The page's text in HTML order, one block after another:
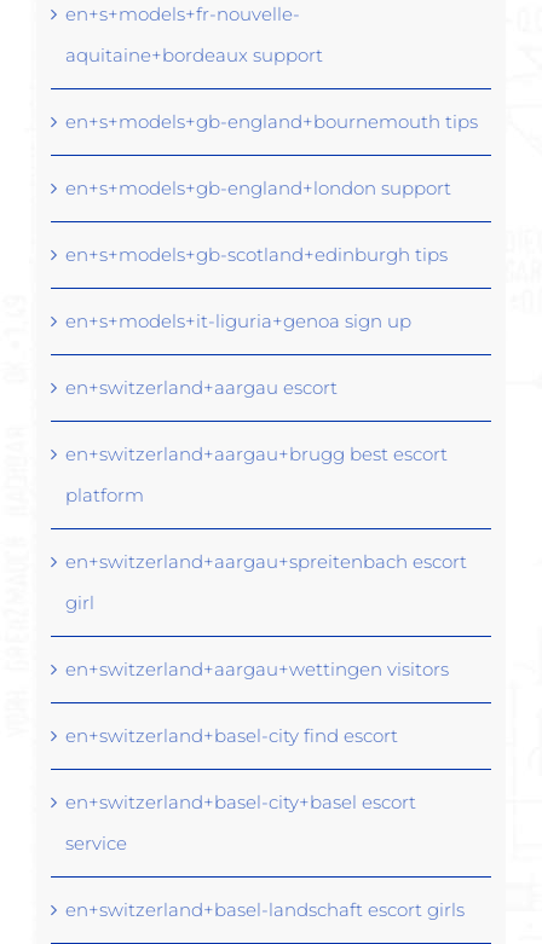
en+s+models+fr-nouvelle-
aquitaine+bordeaux support
en+s+models+gb-england+bournemouth tips
en+s+models+gb-england+london support
en+s+models+gb-scotland+edinburgh tips
en+s+models+it-liguria+genoa sign up
en+switzerland+aargau escort
en+switzerland+aargau+brugg best escort
platform
en+switzerland+aargau+spreitenbach escort
girl
en+switzerland+aargau+wettingen visitors
en+switzerland+basel-city find escort
en+switzerland+basel-city+basel escort
service
en+switzerland+basel-landschaft escort girls